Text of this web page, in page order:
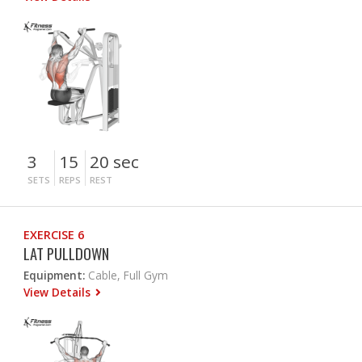
3
SETS
15
REPS
20 sec
REST
EXERCISE 6
LAT PULLDOWN
Equipment: Cable, Full Gym
View Details